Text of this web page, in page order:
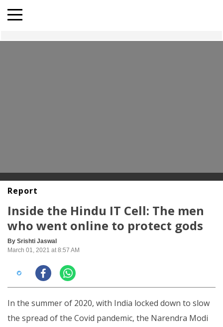
Report
Inside the Hindu IT Cell: The men
who went online to protect gods
By Srishti Jaswal
March 01, 2021 at 8:57 AM
In the summer of 2020, with India locked down to slow
the spread of the Covid pandemic, the Narendra Modi